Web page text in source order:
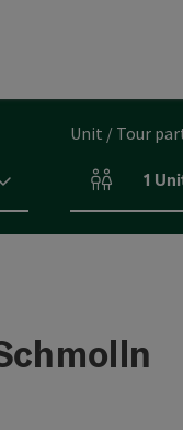
Unit / Tour
Number of
1